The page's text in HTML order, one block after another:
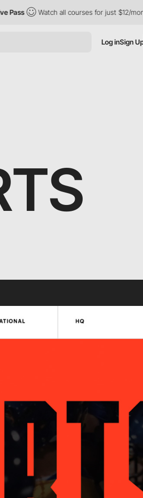
Watch all courses for just $12/month
Log inSign